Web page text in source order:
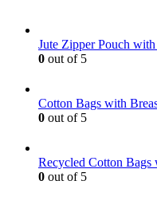
Jute Zipper Pouch
0 out of 5
Cotton Bags with
0 out of 5
Recycled Cotton Bags
0 out of 5